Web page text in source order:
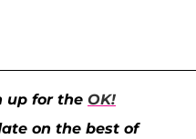
up for the OK!
on the best of